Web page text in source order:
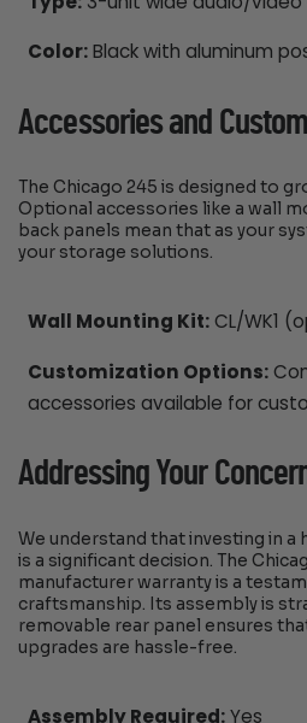
Color:Black with aluminum
Accessories and
The Chicago 245 is designed to
Optional accessories like a wall
back panels mean that as your
your storage solutions.
Wall Mounting Kit:CL/WK1
Customization Options:
accessories available for
Addressing Your
We understand that investing in a
is a significant decision. The
manufacturer warranty is a
craftsmanship. Its assembly is
removable rear panel ensures
upgrades are hassle-free.
Assembly Required:Yes